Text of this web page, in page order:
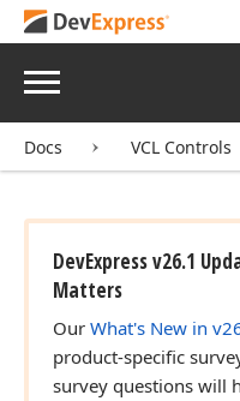
Menu
Docs VCL Controls
DevExpress v26.1
Matters
Our What's New in
product-specific
survey questions will